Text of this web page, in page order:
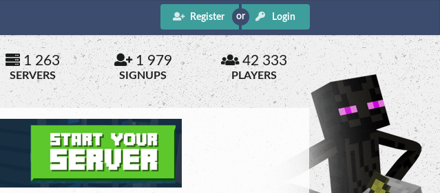
Register Login
1 263
SERVERS
1 979
SIGNUPS
42 333
PLAYERS